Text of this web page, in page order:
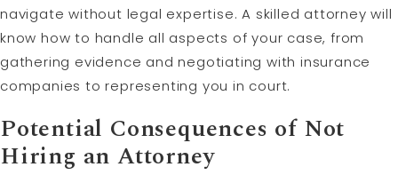
navigate without legal expertise. A skilled attorney will
know how to handle all aspects of your case, from
gathering evidence and negotiating with insurance
companies to representing you in court.
Potential Consequences of Not
Hiring an Attorney